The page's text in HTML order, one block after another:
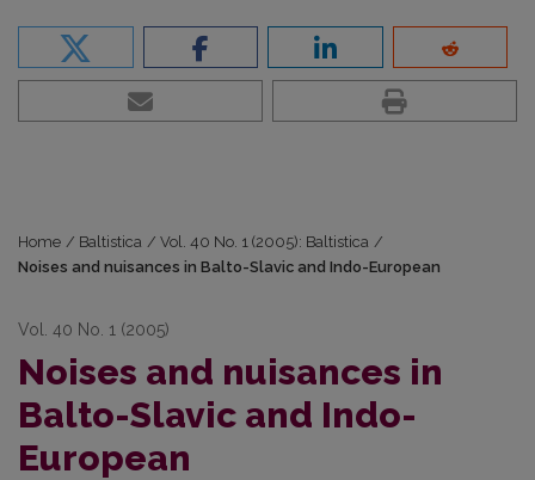
Home / Baltistica / Vol. 40 No. 1 (2005): Baltistica /
Noises and nuisances in Balto-Slavic and Indo-European
Vol. 40 No. 1 (2005)
Noises and nuisances in
Balto-Slavic and Indo-
European